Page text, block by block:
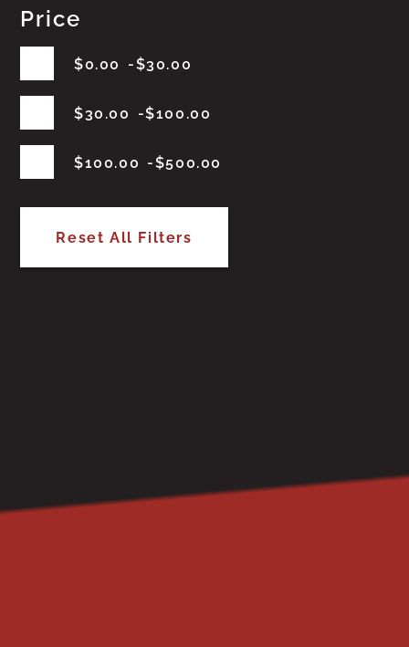
Price
$0.00 $30.00
$30.00 $100.00
$100.00 $500.00
Reset All Filters